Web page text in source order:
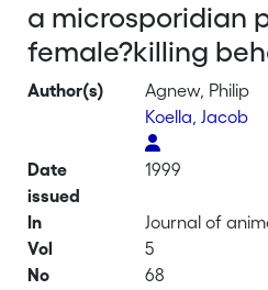
a microsporidian
female?killing
Author(s)
Agnew, Philip
Koella, Jacob
Date
issued
1999
In
Journal of
Vol
5
No
68